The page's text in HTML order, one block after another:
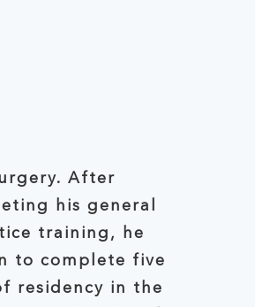
After
his general
training, he
to complete five
residency in the